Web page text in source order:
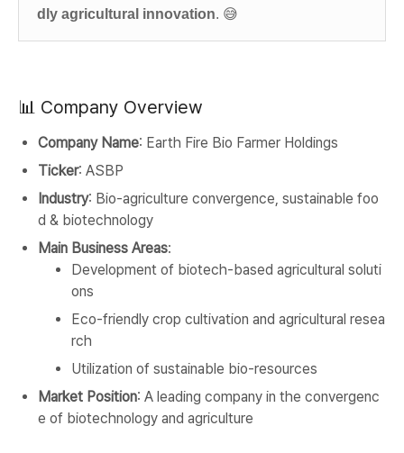
dly agricultural innovation. 😅
📊 Company Overview
Company Name: Earth Fire Bio Farmer Holdings
Ticker: ASBP
Industry: Bio-agriculture convergence, sustainable foo
d & biotechnology
Main Business Areas:
Development of biotech-based agricultural soluti
ons
Eco-friendly crop cultivation and agricultural resea
rch
Utilization of sustainable bio-resources
Market Position: A leading company in the convergenc
e of biotechnology and agriculture